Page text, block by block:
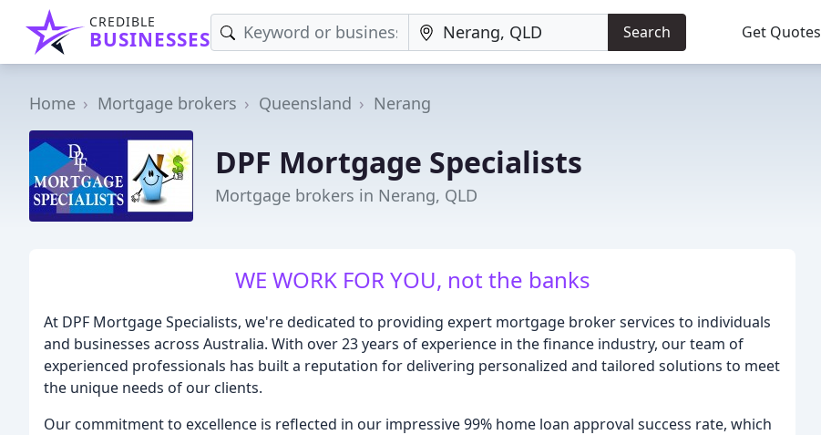
CREDIBLE
BUSINESSES Search Get Quotes
Home Mortgage brokers Queensland Nerang
DPF Mortgage Specialists
Mortgage brokers in Nerang, QLD
WE WORK FOR YOU, not the banks
At DPF Mortgage Specialists, we're dedicated to providing expert mortgage broker services to individuals
and businesses across Australia. With over 23 years of experience in the finance industry, our team of
experienced professionals has built a reputation for delivering personalized and tailored solutions to meet
the unique needs of our clients.
Our commitment to excellence is reflected in our impressive 99% home loan approval success rate, which